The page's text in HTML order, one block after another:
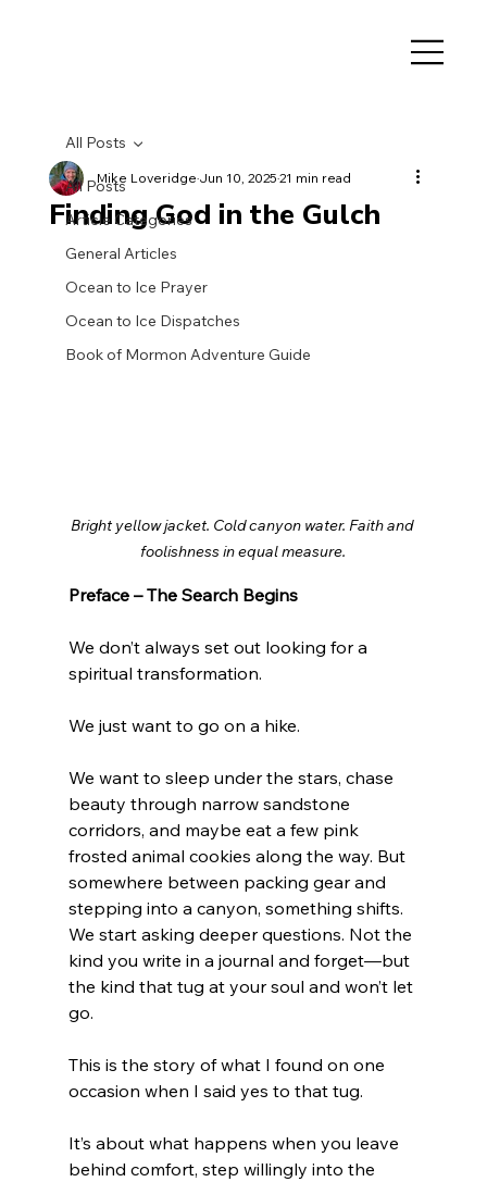
All Posts
Article Categories
General Articles
Ocean to Ice Prayer
Ocean to Ice Dispatches
Book of Mormon Adventure Guide
All Posts
Finding God in the Gulch
Mike LoveridgeJun 10, 202521 min read
Bright yellow jacket. Cold canyon water. Faith and
foolishness in equal measure.
Preface – The Search Begins
We don’t always set out looking for a
spiritual transformation.
We just want to go on a hike.
We want to sleep under the stars, chase
beauty through narrow sandstone
corridors, and maybe eat a few pink
frosted animal cookies along the way. But
somewhere between packing gear and
stepping into a canyon, something shifts.
We start asking deeper questions. Not the
kind you write in a journal and forget—but
the kind that tug at your soul and won’t let
go.
This is the story of what I found on one
occasion when I said yes to that tug.
It’s about what happens when you leave
behind comfort, step willingly into the